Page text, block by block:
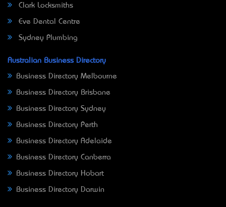
Clark Locksmiths
Eve Dental Centre
Sydney Plumbing
Australian Business Directory
Business Directory Melbourne
Business Directory Brisbane
Business Directory Sydney
Business Directory Perth
Business Directory Adelaide
Business Directory Canberra
Business Directory Hobart
Business Directory Darwin